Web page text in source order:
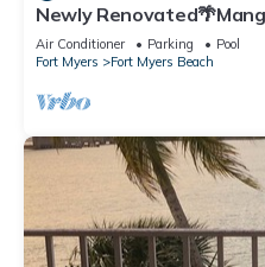
Newly
beach/private heated
Air Conditioner Parking
Pool
Fort Myers
Fort Myers Beach